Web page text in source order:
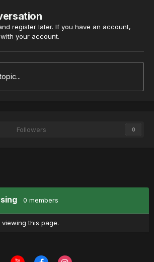
register later. If you have an account,
your account.
Followers 0
0 members
this page.